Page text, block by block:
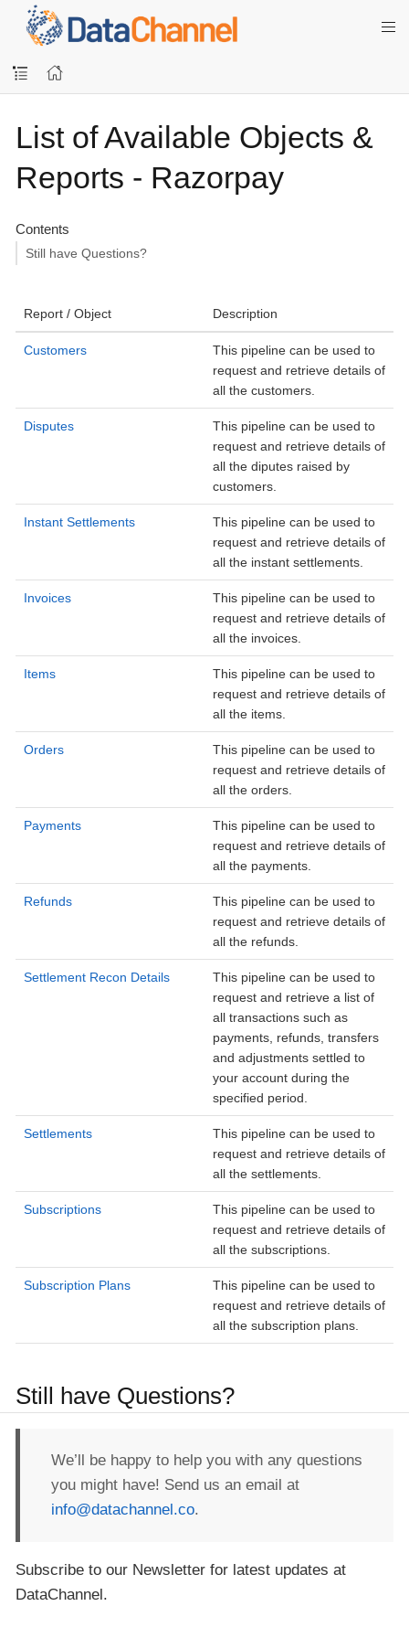
List of Available Objects &
Reports - Razorpay
Contents
Still have Questions?
Report / Object Description
Customers
This pipeline can be used to
request and retrieve details of
all the customers.
Disputes
This pipeline can be used to
request and retrieve details of
all the diputes raised by
customers.
Instant Settlements
This pipeline can be used to
request and retrieve details of
all the instant settlements.
Invoices
This pipeline can be used to
request and retrieve details of
all the invoices.
Items
This pipeline can be used to
request and retrieve details of
all the items.
Orders
This pipeline can be used to
request and retrieve details of
all the orders.
Payments
This pipeline can be used to
request and retrieve details of
all the payments.
Refunds
This pipeline can be used to
request and retrieve details of
all the refunds.
Settlement Recon Details
This pipeline can be used to
request and retrieve a list of
all transactions such as
payments, refunds, transfers
and adjustments settled to
your account during the
specified period.
Settlements
This pipeline can be used to
request and retrieve details of
all the settlements.
Subscriptions
This pipeline can be used to
request and retrieve details of
all the subscriptions.
Subscription Plans
This pipeline can be used to
request and retrieve details of
all the subscription plans.
Still have Questions?
We’ll be happy to help you with any questions
you might have! Send us an email at
info@datachannel.co.
Subscribe to our Newsletter for latest updates at
DataChannel.